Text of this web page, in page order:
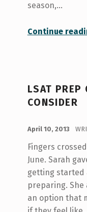
season,…
Continue
LSAT PREP
CONSIDER
April 10, 2013
Fingers
June. Sarah
getting started
preparing. She
an option that